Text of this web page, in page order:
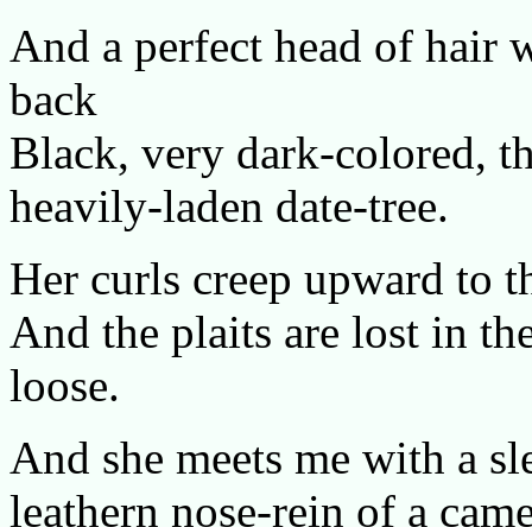
And a perfect head of hair
back
Black, very dark-colored,
heavily-laden date-tree.
Her curls creep upward to
And the plaits are lost in
loose.
And she meets me with a
leathern nose-rein of a